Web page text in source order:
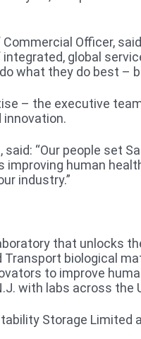
Commercial Officer,
global
what they do best –
– the executive
said: “Our people set
improving human
industry.”
that unlocks
Transport biological
to improve
with labs across the
Storage